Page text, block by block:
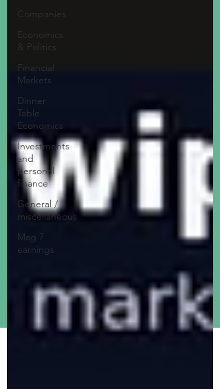
Companies
Economics
& Politics
Financial
Markets
Dinner
Table
Economics
Investments
and
personal
finance
General /
miscellaneous
Mag 7
earnings